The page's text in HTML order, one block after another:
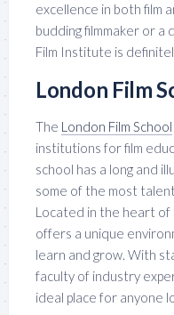
excellence in both film
budding filmmaker or a
Film Institute is
London Film
The London Film School
institutions for film
school has a long and
some of the most
Located in the heart of
offers a unique
learn and grow. With
faculty of industry
ideal place for anyone